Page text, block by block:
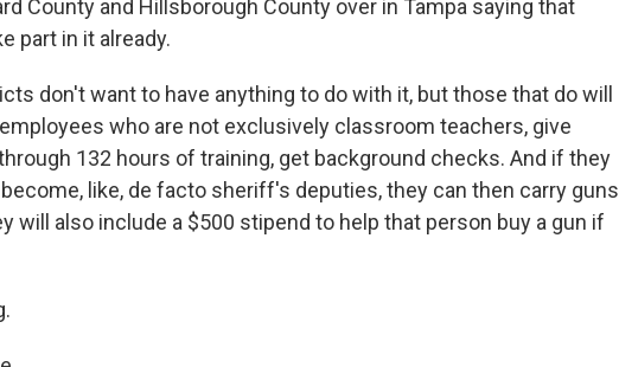
County and Hillsborough County over in Tampa saying that
part in it already.
don't want to have anything to do with it, but those that do will
who are not exclusively classroom teachers, give
132 hours of training, get background checks. And if they
like, de facto sheriff's deputies, they can then carry guns
will also include a $500 stipend to help that person buy a gun if